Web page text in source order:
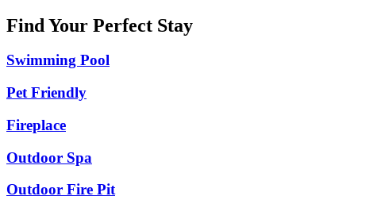
Find Your Perfect Stay
Swimming Pool
Pet Friendly
Fireplace
Outdoor Spa
Outdoor Fire Pit